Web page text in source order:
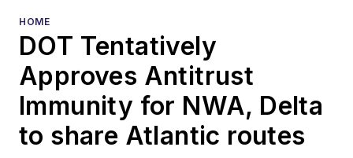
HOME
DOT Tentatively
Approves Antitrust
Immunity for NWA, Delta
to share Atlantic routes